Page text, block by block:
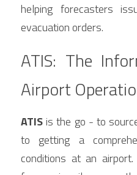
helping forecasters
evacuation orders.
ATIS: The
Airport
ATIS is the go - to
to getting a
conditions at an airport.